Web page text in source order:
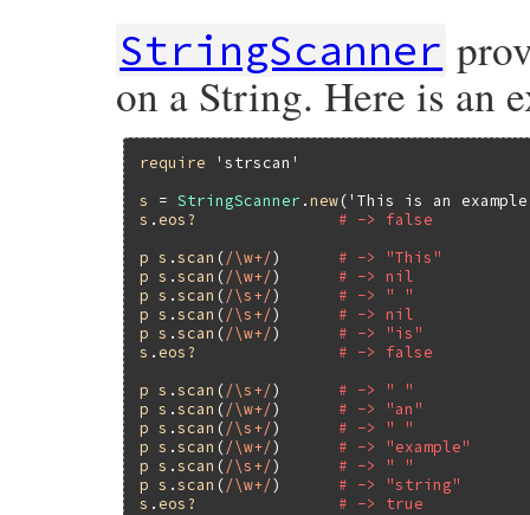
StringScanner
on a String. Here is an
require
'strscan'
s
= StringScanner .new('This is an
s . eos?
# -> false
p s .scan (/\w+/) # -> "This"
p s .scan (/\w+/) # -> nil
p s .scan (/\s+/) # -> " "
p s .scan (/\s+/) # -> nil
p s .scan (/\w+/) # -> "is"
s . eos?
# -> false
p s .scan (/\s+/) # -> " "
p s .scan (/\w+/) # -> "an"
p s .scan (/\s+/) # -> " "
p s .scan (/\w+/) # -> "example"
p s .scan (/\s+/) # -> " "
p s .scan (/\w+/) # -> "string"
s . eos?
# -> true